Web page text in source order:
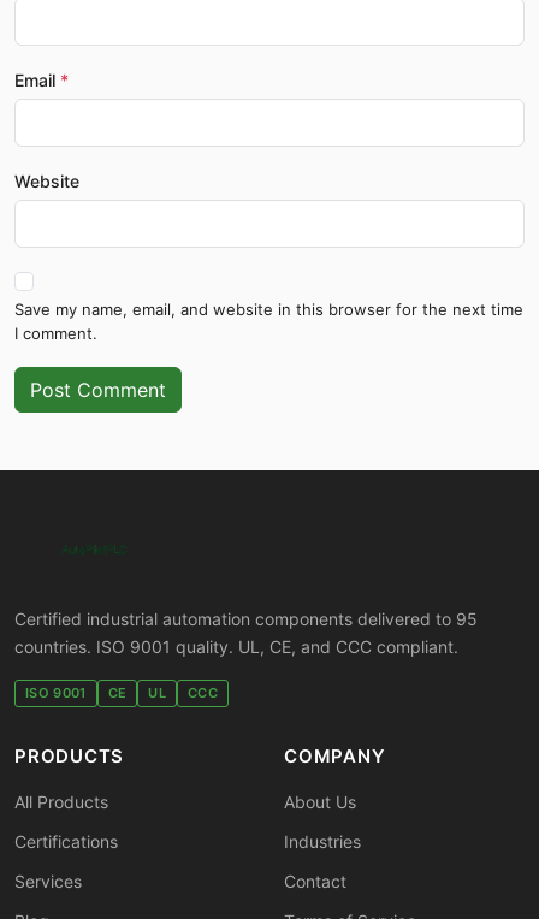
Email
Website
Save my name, email, and website in this browser for the next time
I comment.
Post Comment
Certified industrial automation components delivered to 95
countries. ISO 9001 quality. UL, CE, and CCC compliant.
ISO 9001 CE UL CCC
PRODUCTS
All Products
Certifications
Services
COMPANY
About Us
Industries
Contact